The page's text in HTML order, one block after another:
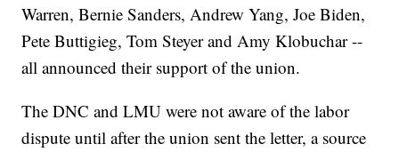
Warren, Bernie Sanders, Andrew Yang, Joe Biden,
Pete Buttigieg, Tom Steyer and Amy Klobuchar --
all announced their support of the union.
The DNC and LMU were not aware of the labor
dispute until after the union sent the letter, a source